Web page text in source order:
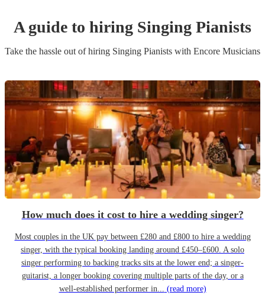
A guide to hiring Singing Pianists
Take the hassle out of hiring Singing Pianists with Encore Musicians
How much does it cost to hire a wedding singer?
Most couples in the UK pay between £280 and £800 to hire a wedding
singer, with the typical booking landing around £450–£600. A solo
singer performing to backing tracks sits at the lower end; a singer-
guitarist, a longer booking covering multiple parts of the day, or a
well-established performer in... (read more)